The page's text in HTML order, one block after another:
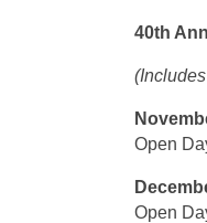
40th
Open
Open